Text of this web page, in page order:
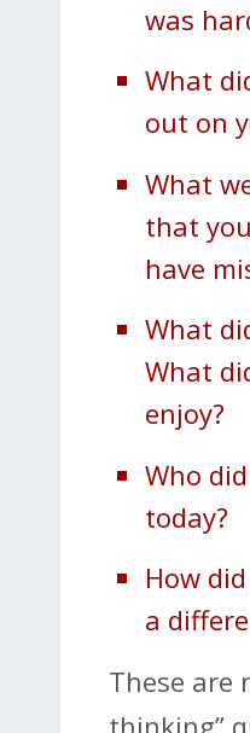
was
What
out on
What
that
have
What
What
enjoy?
Who
today?
How
a
These are